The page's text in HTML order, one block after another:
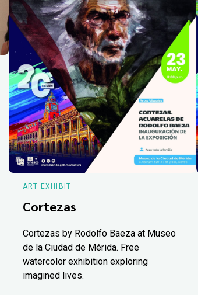
ART EXHIBIT
Cortezas
Cortezas by Rodolfo Baeza at Museo
de la Ciudad de Mérida. Free
watercolor exhibition exploring
imagined lives.